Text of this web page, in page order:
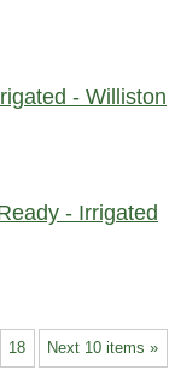
- Williston
- Irrigated
Next 10 items »
18